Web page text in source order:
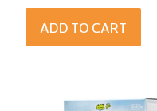
ADD TO CART